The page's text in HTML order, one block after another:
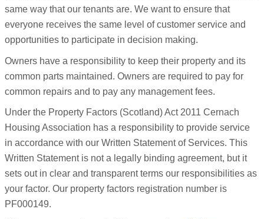
same way that our tenants are. We want to ensure that
everyone receives the same level of customer service and
opportunities to participate in decision making.
Owners have a responsibility to keep their property and its
common parts maintained. Owners are required to pay for
common repairs and to pay any management fees.
Under the Property Factors (Scotland) Act 2011 Cernach
Housing Association has a responsibility to provide service
in accordance with our Written Statement of Services. This
Written Statement is not a legally binding agreement, but it
sets out in clear and transparent terms our responsibilities as
your factor. Our property factors registration number is
PF000149.